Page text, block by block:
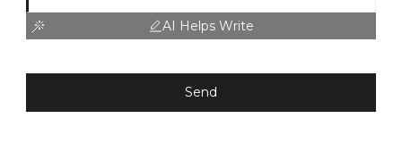
AI Helps Write
Send